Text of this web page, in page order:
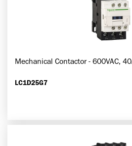
Mechanical Contactor - 600VAC,
LC1D25G7